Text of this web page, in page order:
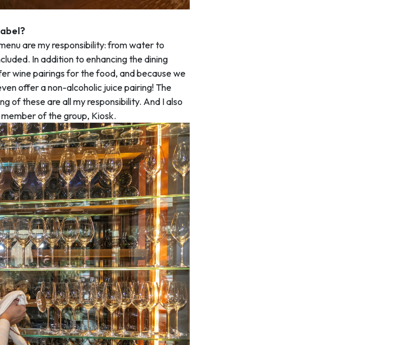
are my responsibility: from water to
In addition to enhancing the dining
wine pairings for the food, and because we
offer a non-alcoholic juice pairing! The
of these are all my responsibility. And I also
of the group, Kiosk.